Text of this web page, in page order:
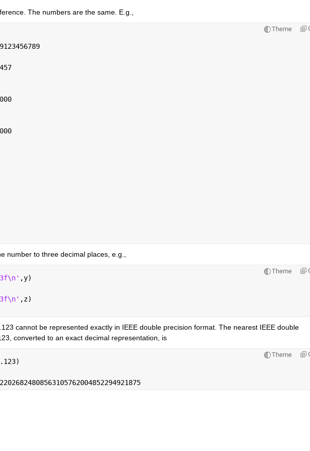
The numbers are the same. E.g.,
Theme
number to three decimal places, e.g.,
Theme
,y)
,z)
cannot be represented exactly in IEEE double precision format. The nearest IEEE double
converted to an exact decimal representation, is
Theme